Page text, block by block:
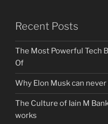
Recent Posts
The Most Powerful Tech
Of
Why Elon Musk can never
The Culture of Iain M
works